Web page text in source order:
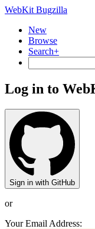
WebKit Bugzilla
New
Browse
Search+
Log in to
Sign in with GitHub
or
Your Email Address: